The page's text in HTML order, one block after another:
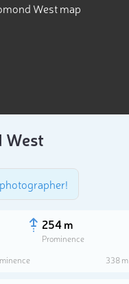
West map
West
254 m
Prominence
338 m